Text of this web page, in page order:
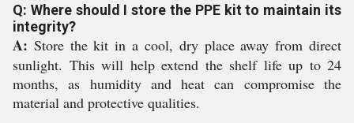
Q: Where should I store the PPE kit to maintain its
integrity?
A: Store the kit in a cool, dry place away from direct
sunlight. This will help extend the shelf life up to 24
months, as humidity and heat can compromise the
material and protective qualities.